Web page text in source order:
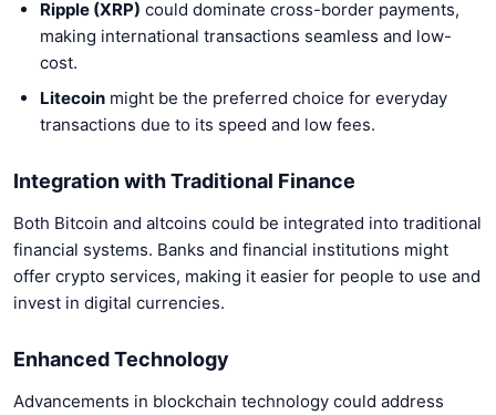
Ripple (XRP) could dominate cross-border payments,
making international transactions seamless and low-
cost.
Litecoin might be the preferred choice for everyday
transactions due to its speed and low fees.
Integration with Traditional Finance
Both Bitcoin and altcoins could be integrated into traditional
financial systems. Banks and financial institutions might
offer crypto services, making it easier for people to use and
invest in digital currencies.
Enhanced Technology
Advancements in blockchain technology could address